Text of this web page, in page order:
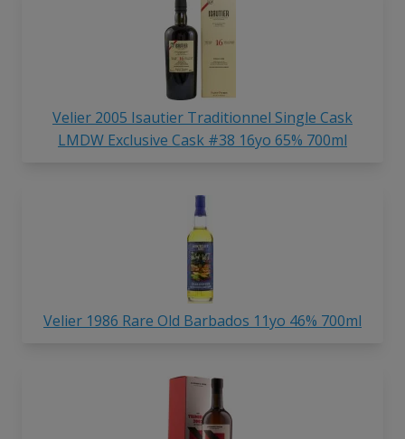
Velier 2005 Isautier Traditionnel Single Cask
LMDW Exclusive Cask #38 16yo 65% 700ml
Velier 1986 Rare Old Barbados 11yo 46% 700ml